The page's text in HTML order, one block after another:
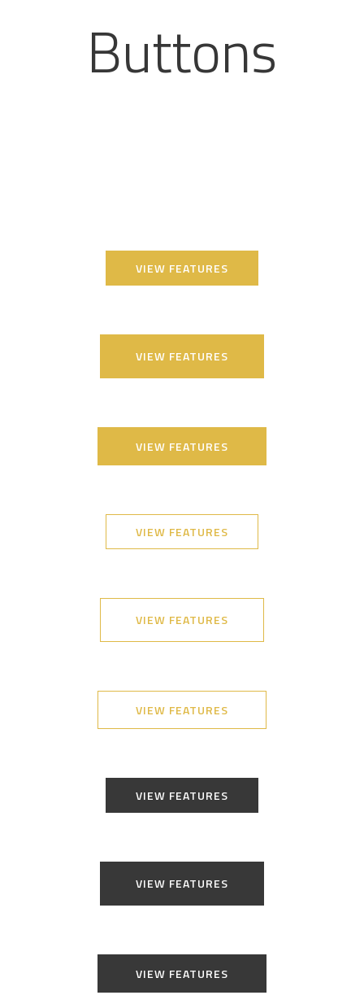
Buttons
VIEW FEATURES
VIEW FEATURES
VIEW FEATURES
VIEW FEATURES
VIEW FEATURES
VIEW FEATURES
VIEW FEATURES
VIEW FEATURES
VIEW FEATURES